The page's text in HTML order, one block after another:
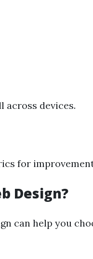
across devices.
for
Design?
can help you